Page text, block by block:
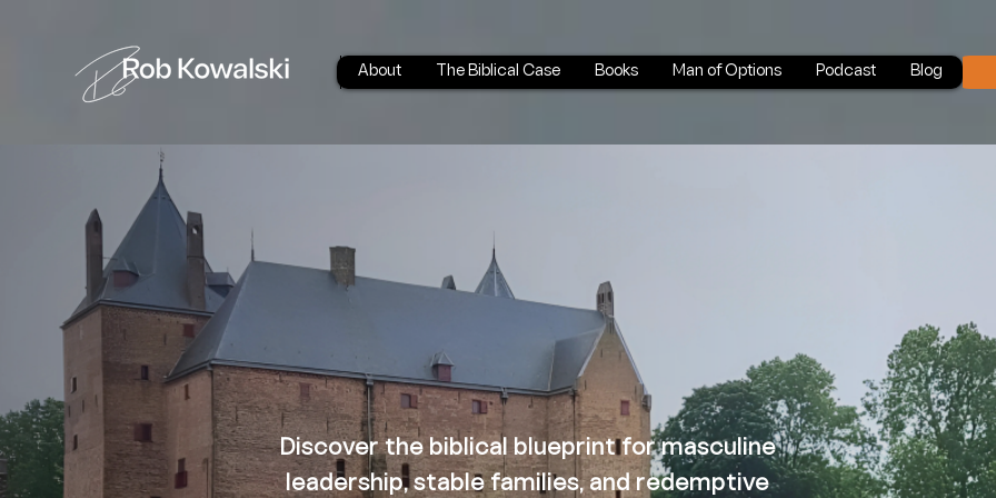
About The Biblical Case Books Man of Options Podcast Blog
Discover the biblical blueprint for masculine
leadership, stable families, and redemptive